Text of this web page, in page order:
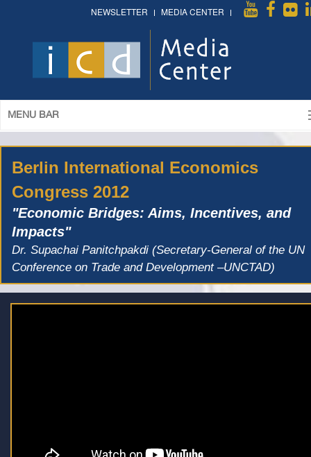
NEWSLETTER MEDIA CENTER
MENU BAR
Berlin International Economics
Congress 2012
"Economic Bridges: Aims, Incentives, and
Impacts"
Dr. Supachai Panitchpakdi (Secretary-General of the UN
Conference on Trade and Development –UNCTAD)